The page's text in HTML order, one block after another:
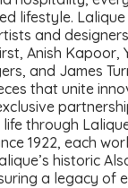
lifestyle.
and
Anish Kapoor,
and James
that unite
through
1922, each
historic
a legacy of